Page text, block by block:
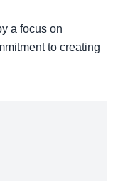
a focus on
to creating